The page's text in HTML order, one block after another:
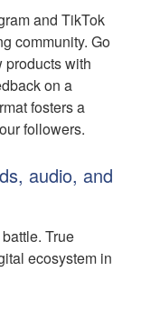
and TikTok
community. Go
products with
on a
fosters a
followers.
audio, and
True
ecosystem in